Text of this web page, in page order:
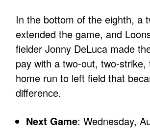
In the bottom of the eighth, a
extended the game, and
fielder Jonny DeLuca made
pay with a two-out, two-strike,
home run to left field that
difference.
Next Game: Wednesday,